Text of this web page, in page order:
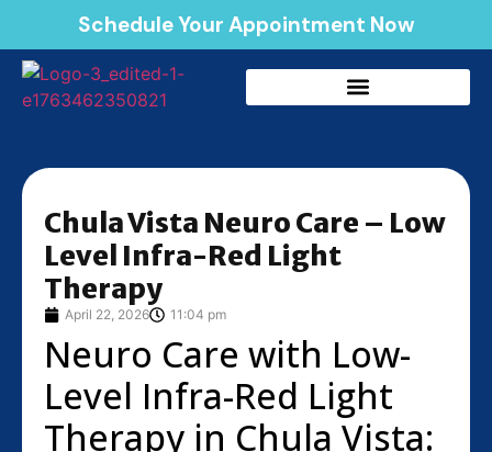
Schedule Your Appointment Now
Chula Vista Neuro Care – Low
Level Infra-Red Light
Therapy
April 22, 2026 11:04 pm
Neuro Care with Low-
Level Infra-Red Light
Therapy in Chula Vista: